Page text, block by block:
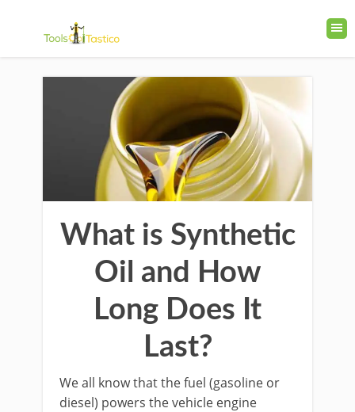
What is Synthetic
Oil and How
Long Does It
Last?
We all know that the fuel (gasoline or
diesel) powers the vehicle engine